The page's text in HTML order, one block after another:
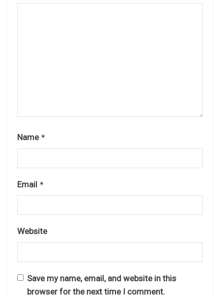
Name *
Email *
Website
Save my name, email, and website in this
browser for the next time I comment.